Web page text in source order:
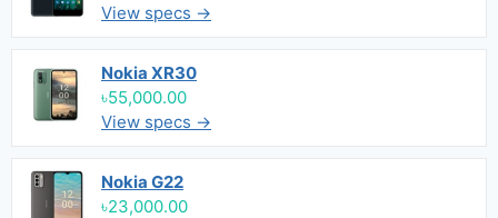
View specs →
Nokia XR30
৳55,000.00
View specs →
Nokia G22
৳23,000.00